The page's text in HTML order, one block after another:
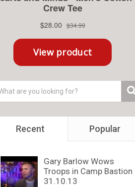
Recent Popular
Gary Barlow Wows
Troops in Camp Bastion
31.10.13